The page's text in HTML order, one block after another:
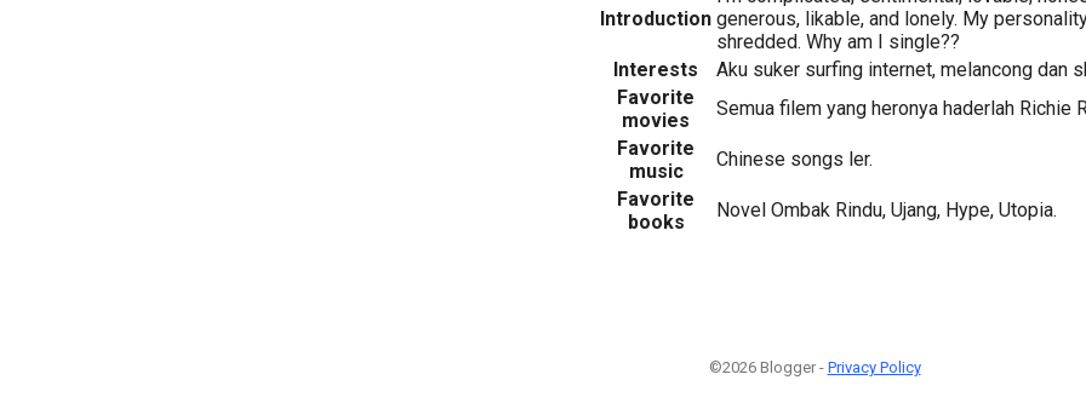
Introduction generous, likable, and lonely. My
shredded. Why am I single??
Interests
Aku suker surfing internet, melancong dan
Favorite
movies
Semua filem yang heronya haderlah Richie
Favorite
music
Chinese songs ler.
Favorite
books
Novel Ombak Rindu, Ujang, Hype, Utopia.
©2026 Blogger - Privacy Policy